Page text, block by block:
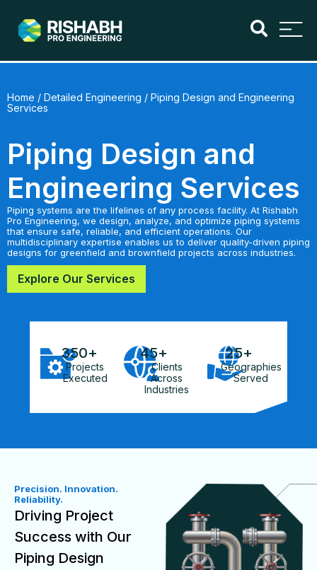
Home / Detailed Engineering / Piping Design and Engineering
Services
Piping Design and
Engineering Services
Piping systems are the lifelines of any process facility. At Rishabh
Pro Engineering, we design, analyze, and optimize piping systems
that ensure safe, reliable, and efficient operations. Our
multidisciplinary expertise enables us to deliver quality-driven piping
designs for greenfield and brownfield projects across industries.
Explore Our Services
Projects
Executed
350+
Clients
Across
Industries
45+
Geographies
Served
25+
Precision. Innovation.
Reliability.
Driving Project
Success with Our
Piping Design